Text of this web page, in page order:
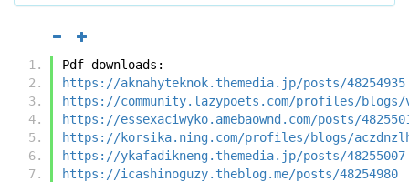
Pdf downloads:
https://aknahyteknok.themedia.jp/posts/48254935
https://community.lazypoets.com/profiles/blogs/
https://essexaciwyko.amebaownd.com/posts/
https://korsika.ning.com/profiles/blogs/
https://ykafadikneng.themedia.jp/posts/48255007
https://icashinoguzy.theblog.me/posts/48254980